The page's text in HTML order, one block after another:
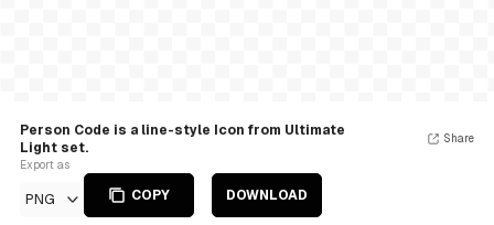
Person Code is a line-style Icon from Ultimate
Light set.
Export as
PNG COPY DOWNLOAD
Share